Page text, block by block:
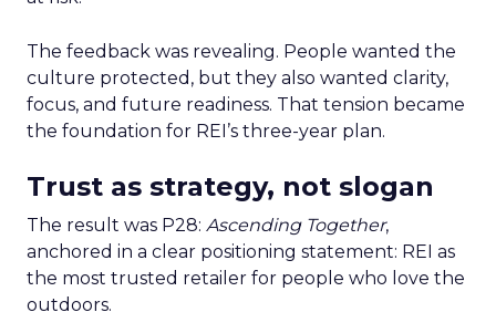
The feedback was revealing. People wanted the
culture protected, but they also wanted clarity,
focus, and future readiness. That tension became
the foundation for REI’s three-year plan.
Trust as strategy, not slogan
The result was P28: Ascending Together,
anchored in a clear positioning statement: REI as
the most trusted retailer for people who love the
outdoors.